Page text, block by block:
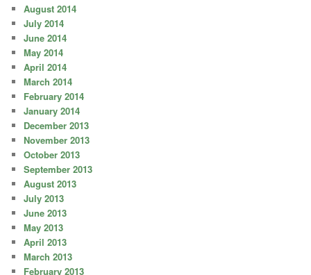
August 2014
July 2014
June 2014
May 2014
April 2014
March 2014
February 2014
January 2014
December 2013
November 2013
October 2013
September 2013
August 2013
July 2013
June 2013
May 2013
April 2013
March 2013
February 2013